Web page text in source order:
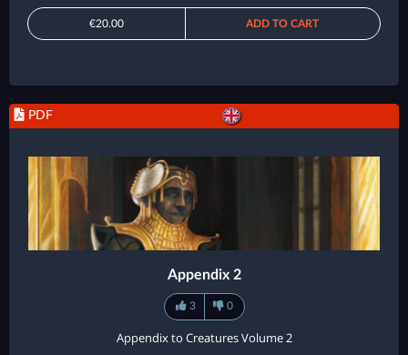
€20.00 ADD TO CART
PDF
Appendix 2
3 0
Appendix to Creatures Volume 2